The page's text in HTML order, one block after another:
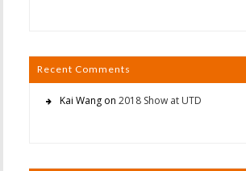
Recent Comments
Kai Wangon 2018 Show at UTD